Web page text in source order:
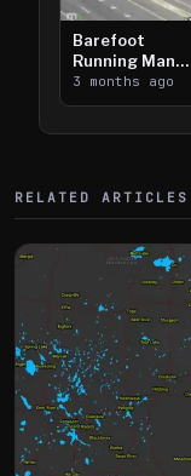
Barefoot
Running Man
Takes on I-
394
3 months ago
RELATED ARTICLES